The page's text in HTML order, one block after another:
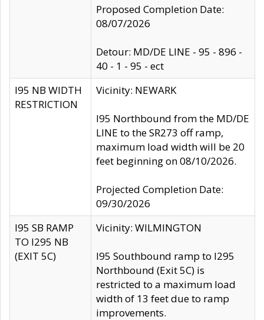
Proposed Completion Date:
08/07/2026
Detour: MD/DE LINE - 95 - 896 -
40 - 1 - 95 - ect
I95 NB WIDTH
RESTRICTION
Vicinity: NEWARK
I95 Northbound from the MD/DE
LINE to the SR273 off ramp,
maximum load width will be 20
feet beginning on 08/10/2026.
Projected Completion Date:
09/30/2026
I95 SB RAMP
TO I295 NB
(EXIT 5C)
Vicinity: WILMINGTON
I95 Southbound ramp to I295
Northbound (Exit 5C) is
restricted to a maximum load
width of 13 feet due to ramp
improvements.